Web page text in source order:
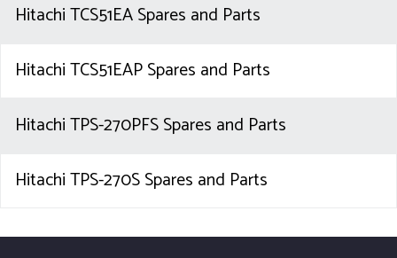
Hitachi TCS51EA Spares and Parts
Hitachi TCS51EAP Spares and Parts
Hitachi TPS-270PFS Spares and Parts
Hitachi TPS-270S Spares and Parts